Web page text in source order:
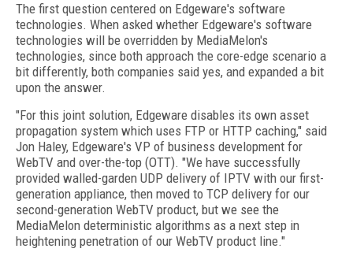
The first question centered on Edgeware's software
technologies. When asked whether Edgeware's software
technologies will be overridden by MediaMelon's
technologies, since both approach the core-edge scenario a
bit differently, both companies said yes, and expanded a bit
upon the answer.
"For this joint solution, Edgeware disables its own asset
propagation system which uses FTP or HTTP caching," said
Jon Haley, Edgeware's VP of business development for
WebTV and over-the-top (OTT). "We have successfully
provided walled-garden UDP delivery of IPTV with our first-
generation appliance, then moved to TCP delivery for our
second-generation WebTV product, but we see the
MediaMelon deterministic algorithms as a next step in
heightening penetration of our WebTV product line."